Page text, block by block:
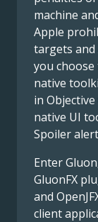
machine
Apple
targets and
you choose
native
in
native UI
Spoiler
Enter
GluonFX
and
client